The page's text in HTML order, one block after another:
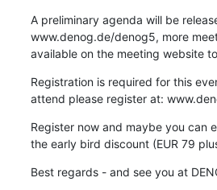
A preliminary agenda will be
www.denog.de/denog5, more
available on the meeting website
Registration is required for this
attend please register at:
Register now and maybe you can
the early bird discount (EUR 79
Best regards - and see you at